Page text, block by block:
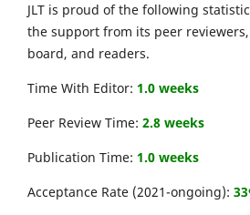
JLT is proud of the following
the support from its peer
board, and readers.
Time With Editor: 1.0 weeks
Peer Review Time: 2.8 weeks
Publication Time: 1.0 weeks
Acceptance Rate (2021-ongoing):